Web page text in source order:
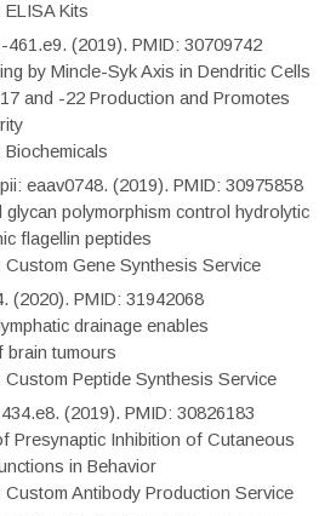
Kits
461.e9. (2019). PMID: 30709742
by Mincle-Syk Axis in Dendritic Cells
and -22 Production and Promotes
eaav0748. (2019). PMID: 30975858
glycan polymorphism control hydrolytic
flagellin peptides
Custom Gene Synthesis Service
(2020). PMID: 31942068
drainage enables
brain tumours
Peptide Synthesis Service
(2019). PMID: 30826183
Presynaptic Inhibition of Cutaneous
in Behavior
Antibody Production Service